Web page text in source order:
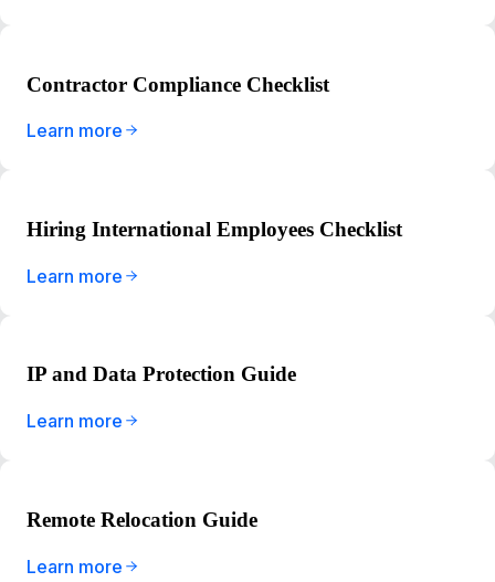
Contractor Compliance Checklist
Learn more
Hiring International Employees Checklist
Learn more
IP and Data Protection Guide
Learn more
Remote Relocation Guide
Learn more